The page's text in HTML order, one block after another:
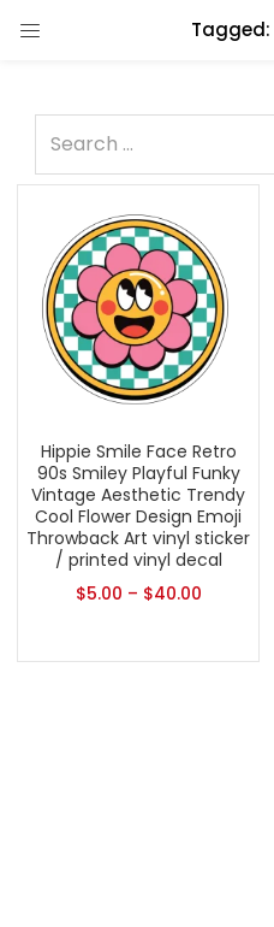
Tagged:
Hippie Smile Face Retro
90s Smiley Playful Funky
Vintage Aesthetic Trendy
Cool Flower Design Emoji
Throwback Art vinyl sticker
/ printed vinyl decal
$5.00 – $40.00